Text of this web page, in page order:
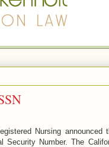
Nursing announced
Number. The